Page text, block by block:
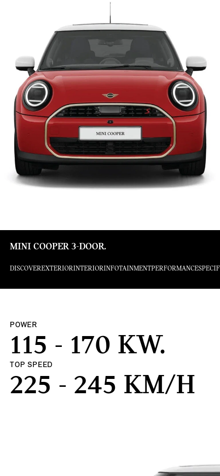
MINI COOPER 3-DOOR.
DISCOVEREXTERIORINTERIORINFOTAINMENTPERFORMANCE
POWER
115 - 170 KW.
TOP SPEED
225 - 245 KM/H